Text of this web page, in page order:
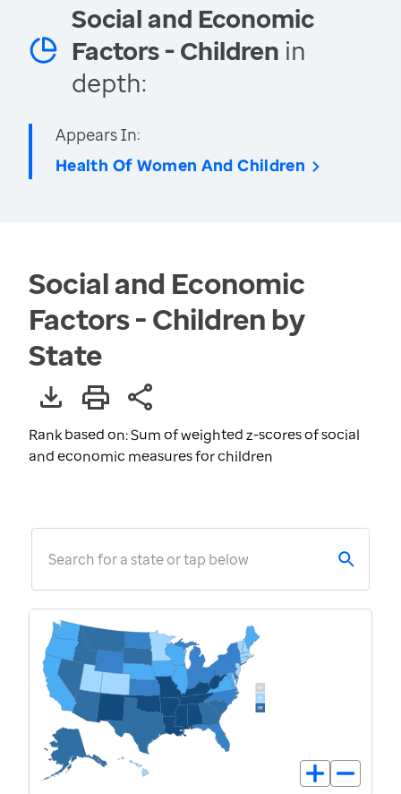
Social and Economic
Factors - Children in
depth:
Appears In:
Health Of Women And Children
Social and Economic
Factors - Children by
State
Rank based on: Sum of weighted z-scores of social
and economic measures for children
Search for a state or tap below